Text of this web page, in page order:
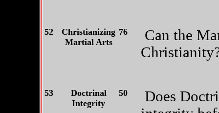
52
Christianizing
Martial Arts
76
Can the
53
Doctrinal
Integrity
50
Does